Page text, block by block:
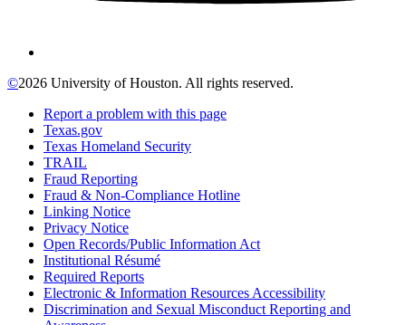
©2026 University of Houston. All rights reserved.
Report a problem with this page
Texas.gov
Texas Homeland Security
TRAIL
Fraud Reporting
Fraud & Non-Compliance Hotline
Linking Notice
Privacy Notice
Open Records/Public Information Act
Institutional Résumé
Required Reports
Electronic & Information Resources Accessibility
Discrimination and Sexual Misconduct Reporting and